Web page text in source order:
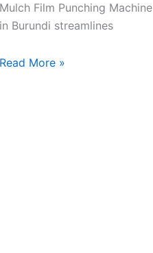
Mulch Film Punching Machine
in Burundi streamlines
Read More »